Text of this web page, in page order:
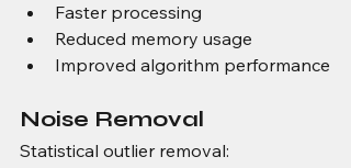
Faster processing
Reduced memory usage
Improved algorithm performance
Noise Removal
Statistical outlier removal: